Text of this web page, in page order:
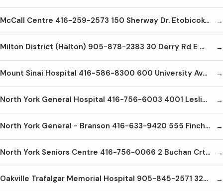
McCall Centre 416-259-2573 150 Sherway Dr. Etobicoke M9C1A4
Milton District (Halton) 905-878-2383 30 Derry Rd E Milton L9T2X5
Mount Sinai Hospital 416-586-8300 600 University Ave. Toronto M5G1X5
North York General Hospital 416-756-6003 4001 Leslie St. Toronto M2K1A1
North York General - Branson 416-633-9420 555 Finch Ave W Toronto M2R1N5
North York Seniors Centre 416-756-0066 2 Buchan Crt North York
Oakville Trafalgar Memorial Hospital 905-845-2571 327 Reynolds St. Oakville L6J3L7